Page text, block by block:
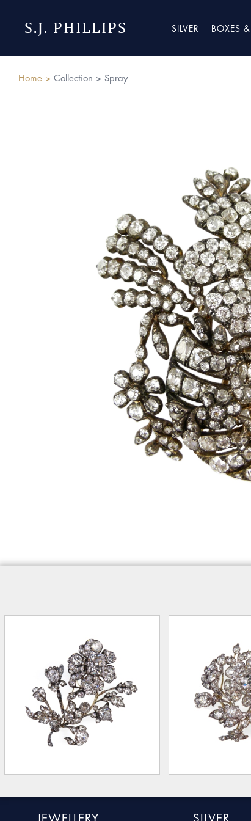
S.J. PHILLIPS SILVER BOXES
Home > Collection > Spray